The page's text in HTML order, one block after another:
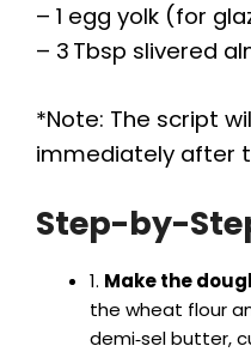
– 1 egg yolk (for
– 3 Tbsp slivered
*Note: The script
immediately after
Step-by-
1. Make the
the wheat flour
demi‑sel butter,